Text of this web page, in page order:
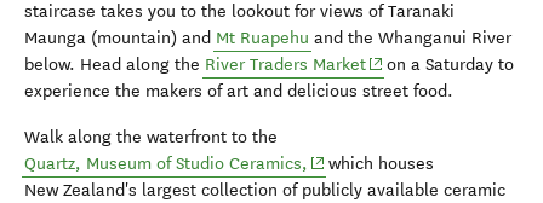
staircase takes you to the lookout for views of Taranaki
Maunga (mountain) and Mt Ruapehu and the Whanganui River
below. Head along the River Traders Market(opens in new window)
on a Saturday to
experience the makers of art and delicious street food.
Walk along the waterfront to the
Quartz, Museum of Studio Ceramics, (opens in new window)
which houses
New Zealand's largest collection of publicly available ceramic